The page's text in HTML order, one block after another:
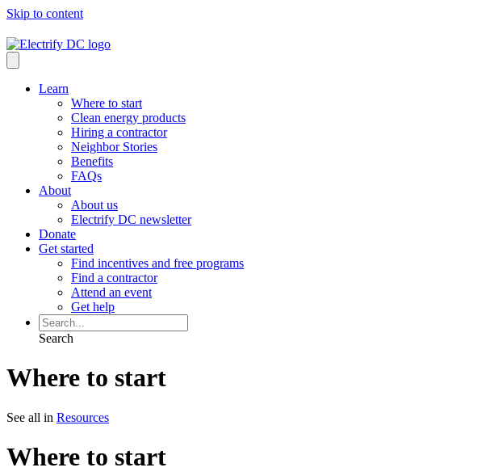
Skip to content
Learn
Where to start
Clean energy products
Hiring a contractor
Neighbor Stories
Benefits
FAQs
About
About us
Electrify DC newsletter
Donate
Get started
Find incentives and free programs
Find a contractor
Attend an event
Get help
Search
Where to start
See all in Resources
Where to start